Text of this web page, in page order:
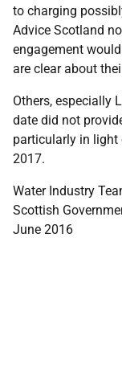
to charging
Advice Scotland
engagement
are clear about
Others, especially
date did not
particularly in light
2017.
Water Industry
Scottish
June 2016